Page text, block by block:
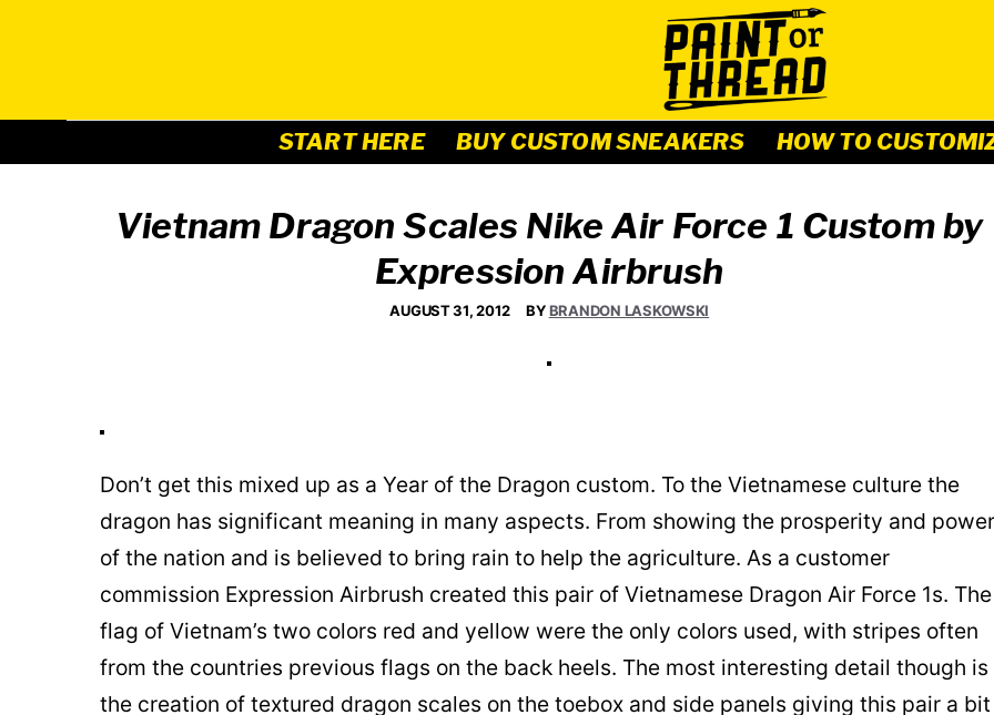
START HERE
BUY CUSTOM SNEAKERS HOW TO
Vietnam Dragon Scales Nike Air Force 1 Custom by
Expression Airbrush
AUGUST 31, 2012 BYBRANDON LASKOWSKI
Don’t get this mixed up as a Year of the Dragon custom. To the Vietnamese culture the
dragon has significant meaning in many aspects. From showing the prosperity and power
of the nation and is believed to bring rain to help the agriculture. As a customer
commission Expression Airbrush created this pair of Vietnamese Dragon Air Force 1s. The
flag of Vietnam’s two colors red and yellow were the only colors used, with stripes often
from the countries previous flags on the back heels. The most interesting detail though is
the creation of textured dragon scales on the toebox and side panels giving this pair a bit